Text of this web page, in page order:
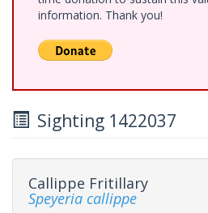
information. Thank you!
Sighting 1422037
Callippe Fritillary
Speyeria callippe